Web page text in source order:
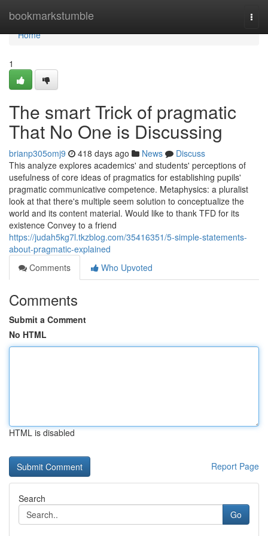
bookmarkstumble
Home
Home
1
The smart Trick of pragmatic
That No One is Discussing
brianp305omj9 418 days ago News
Discuss
This analyze explores academics' and students' perceptions of
usefulness of core ideas of pragmatics for establishing pupils'
pragmatic communicative competence. Metaphysics: a pluralist
look at that there's multiple seem solution to conceptualize the
world and its content material. Would like to thank TFD for its
existence Convey to a friend
https://judah5kg7l.tkzblog.com/35416351/5-simple-statements-
about-pragmatic-explained
Comments
Who Upvoted
Comments
Submit a Comment
No HTML
HTML is disabled
Report Page
Search
Go